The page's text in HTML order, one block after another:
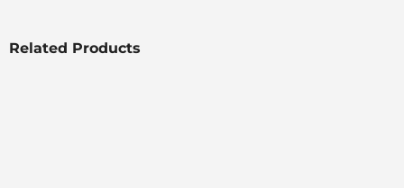
Related Products